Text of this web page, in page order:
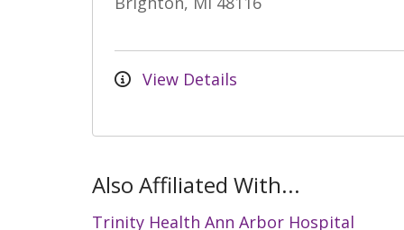
View Details
Also Affiliated With...
Trinity Health Ann Arbor Hospital